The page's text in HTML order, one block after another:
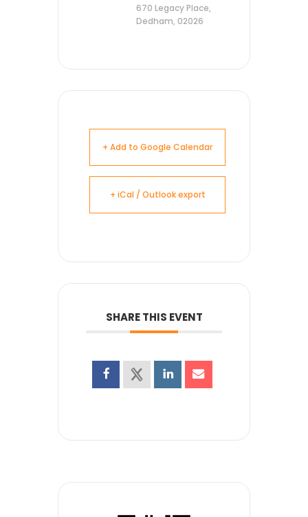
670 Legacy Place,
Dedham, 02026
+ Add to Google Calendar
+ iCal / Outlook export
SHARE THIS EVENT